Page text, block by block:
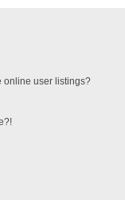
online user listings?